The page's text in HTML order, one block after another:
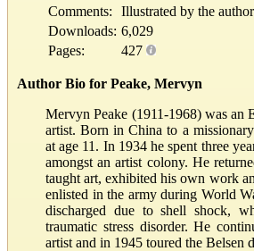
Comments:
Illustrated by the author
Downloads: 6,029
Pages:
427
Author Bio for Peake, Mervyn
Mervyn Peake (1911-1968) was an
artist. Born in China to a
at age 11. In 1934 he spent three
amongst an artist colony. He
taught art, exhibited his own work
enlisted in the army during World
discharged due to shell shock,
traumatic stress disorder. He
artist and in 1945 toured the Belsen